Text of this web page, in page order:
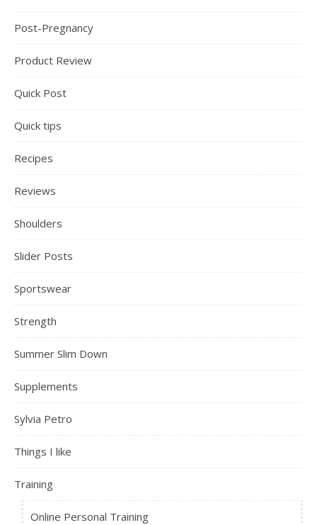
Post-Pregnancy
Product Review
Quick Post
Quick tips
Recipes
Reviews
Shoulders
Slider Posts
Sportswear
Strength
Summer Slim Down
Supplements
Sylvia Petro
Things I like
Training
Online Personal Training